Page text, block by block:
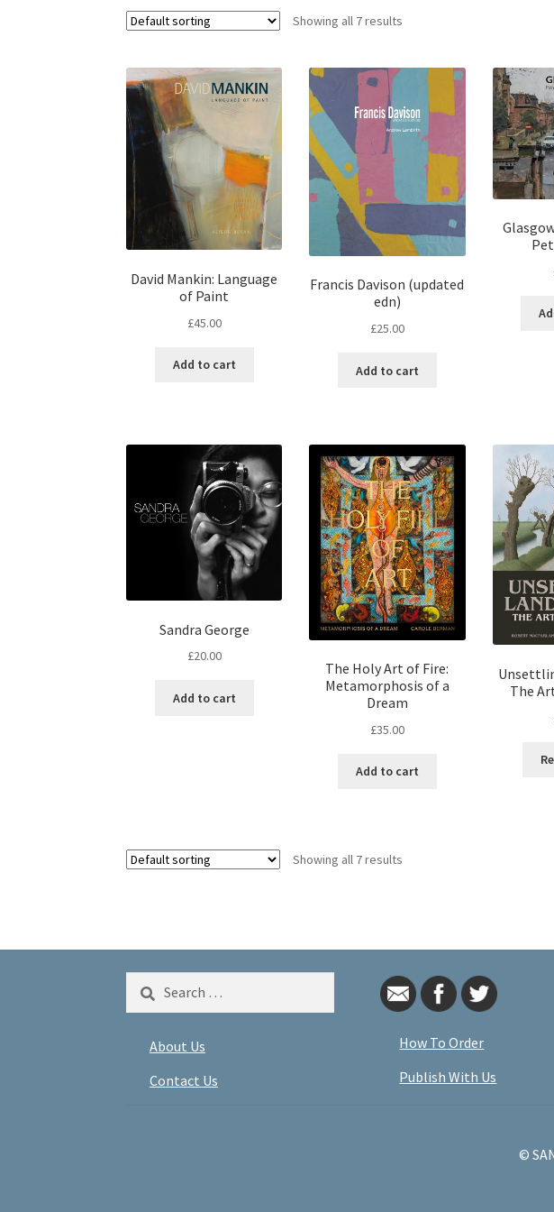
Showing all 7 results
David Mankin: Language
of Paint
£45.00
Add to cart
Francis Davison (updated
edn)
£25.00
Add to cart
Sandra George
£20.00
Add to cart
The Holy Art of Fire:
Metamorphosis of a
Dream
£35.00
Add to cart
The
Showing all 7 results
Search
About Us
Contact Us
How To Order
Publish With Us
©